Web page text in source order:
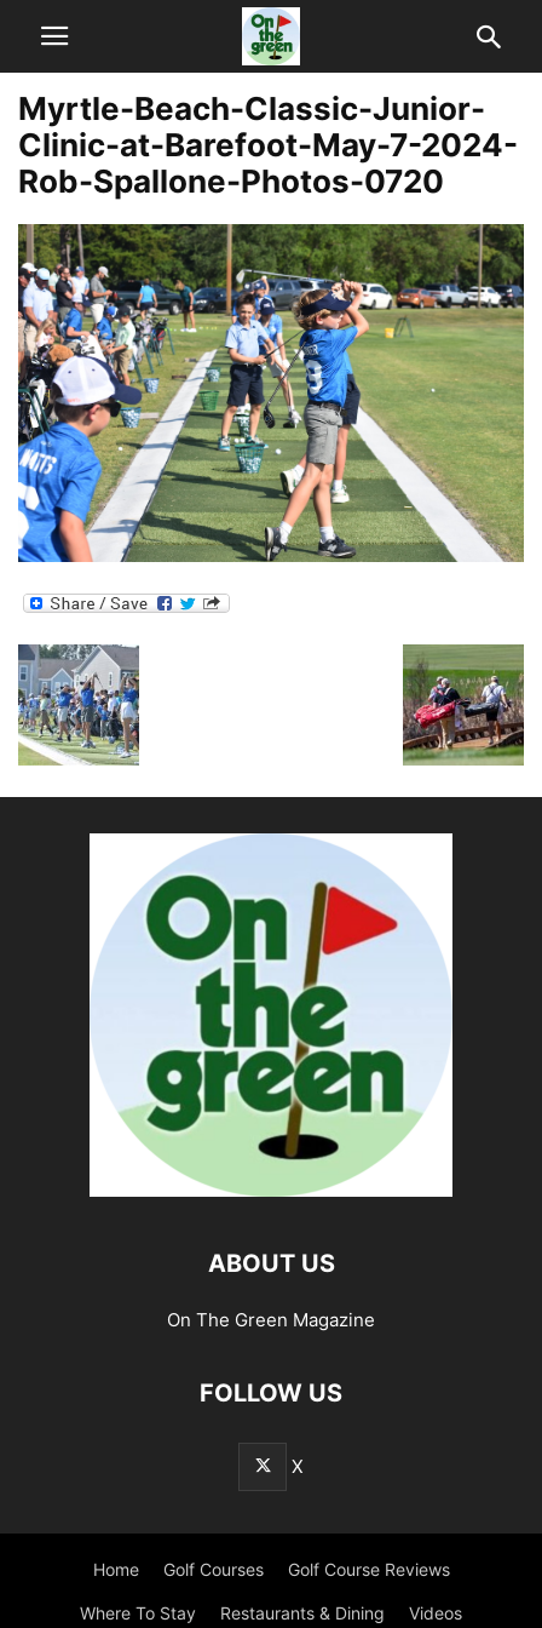
Myrtle-Beach-Classic-Junior-
Clinic-at-Barefoot-May-7-2024-
Rob-Spallone-Photos-0720
ABOUT US
On The Green Magazine
FOLLOW US
X
Home Golf Courses Golf Course Reviews
Where To Stay Restaurants & Dining Videos